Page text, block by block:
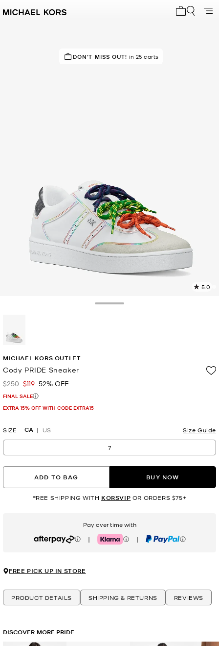
TOP RATED 100% of customers rated 5 star
DON'T MISS OUT! in 25 carts
5.0
MICHAEL KORS OUTLET
Cody PRIDE Sneaker
Was
$250 Now
$119 52% OFF
FINAL SALE
EXTRA 15% OFF WITH CODE EXTRA15
SIZE CA US Size Guide
7
ADD TO BAG BUY NOW
FREE SHIPPING WITH KORSVIP OR ORDERS $75+
Pay over time with
Afterpay | Klarna | PayPal
FREE PICK UP IN STORE
PRODUCT DETAILS SHIPPING & RETURNS REVIEWS
DISCOVER MORE PRIDE